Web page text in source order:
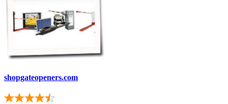
shopgateopeners.com